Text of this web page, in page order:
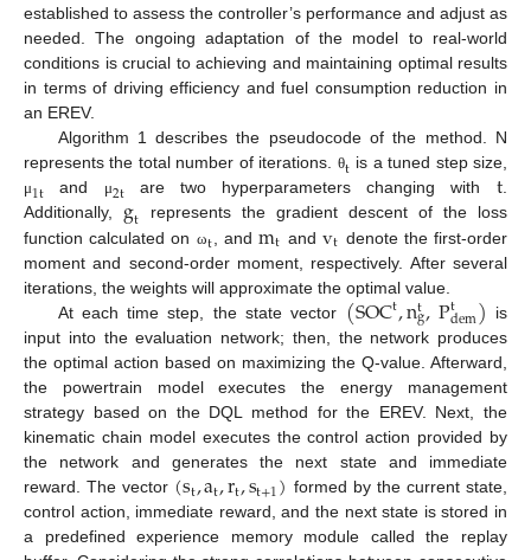
established to assess the controller’s performance and adjust as
needed. The ongoing adaptation of the model to real-world
conditions is crucial to achieving and maintaining optimal results
in terms of driving efficiency and fuel consumption reduction in
an EREV.
Algorithm 1 describes the pseudocode of the method. N
represents the total number of iterations. θt is a tuned step size,
μ1t and μ2tare two hyperparameters changing with t.
Additionally, gt
represents the gradient descent of the loss
function calculated on ωt , andmt and vt denote the first-order
moment and second-order moment, respectively. After several
iterations, the weights will approximate the optimal value.
At each time step, the state vector (SOCt,ntg,Pt
dem)
is
input into the evaluation network; then, the network produces
the optimal action based on maximizing the Q-value. Afterward,
the powertrain model executes the energy management
strategy based on the DQL method for the EREV. Next, the
kinematic chain model executes the control action provided by
the network and generates the next state and immediate
reward. The vector (st,at,rt,st+1) formed by the current state,
control action, immediate reward, and the next state is stored in
a predefined experience memory module called the replay